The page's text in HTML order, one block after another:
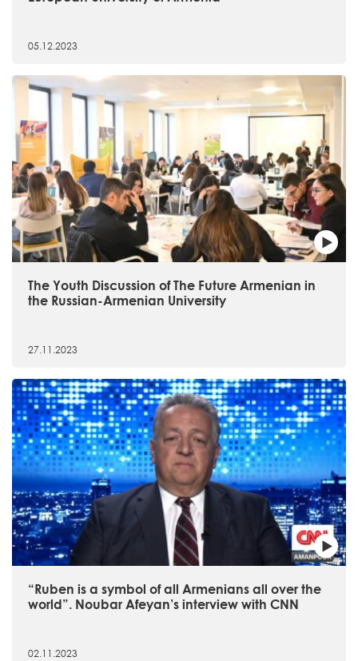
05.12.2023
The Youth Discussion of The Future Armenian in
the Russian-Armenian University
27.11.2023
“Ruben is a symbol of all Armenians all over the
world”. Noubar Afeyan’s interview with CNN
02.11.2023